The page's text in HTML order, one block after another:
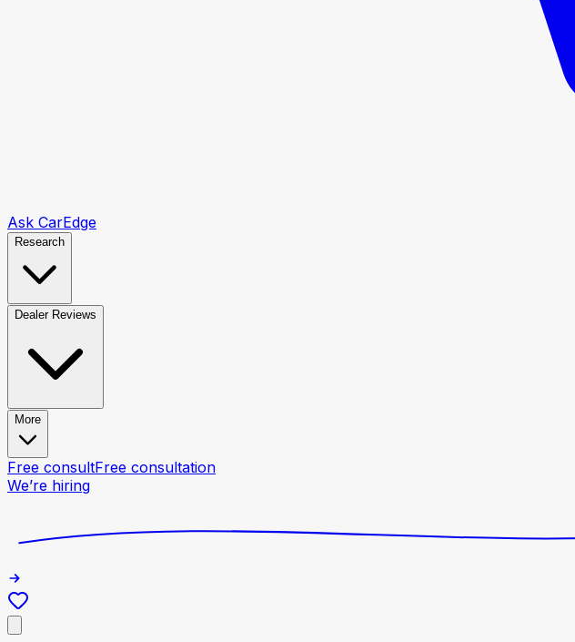
Ask CarEdge
Research
Dealer Reviews
More
Free consultFree consultation
We’re hiring